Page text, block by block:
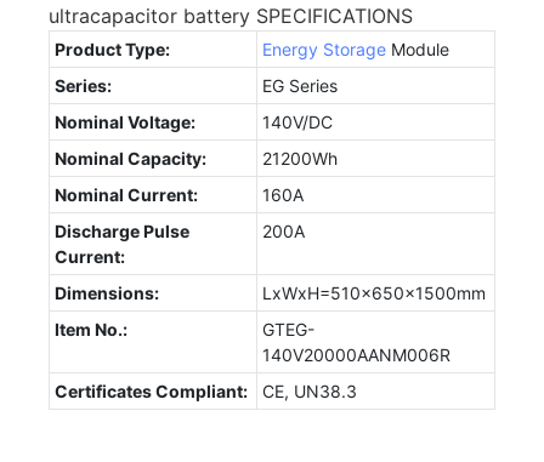
ultracapacitor battery SPECIFICATIONS
Product Type: Energy Storage Module
Series:
EG Series
Nominal Voltage:
140V/DC
Nominal Capacity:
21200Wh
Nominal Current:
160A
Discharge Pulse
Current:
200A
Dimensions:
LxWxH=510x650x1500mm
Item No.:
GTEG-
140V20000AANM006R
Certificates Compliant:
CE, UN38.3